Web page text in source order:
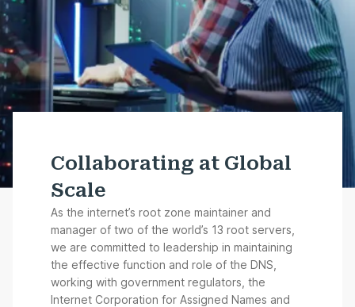
Collaborating at Global
Scale
As the internet’s root zone maintainer and
manager of two of the world’s 13 root servers,
we are committed to leadership in maintaining
the effective function and role of the DNS,
working with government regulators, the
Internet Corporation for Assigned Names and